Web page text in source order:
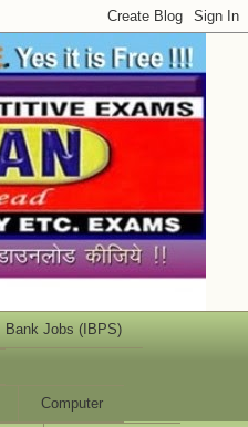
Bank Jobs (IBPS)
Computer